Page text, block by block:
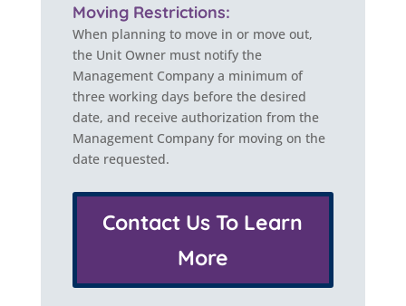
Moving Restrictions:
When planning to move in or move out,
the Unit Owner must notify the
Management Company a minimum of
three working days before the desired
date, and receive authorization from the
Management Company for moving on the
date requested.
Contact Us To Learn
More